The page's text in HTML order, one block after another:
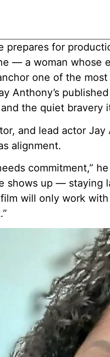
prepares for
— a woman whose
one of the
Anthony’s
the quiet bravery
and lead actor Jay
alignment.
commitment,”
shows up — staying
will only work